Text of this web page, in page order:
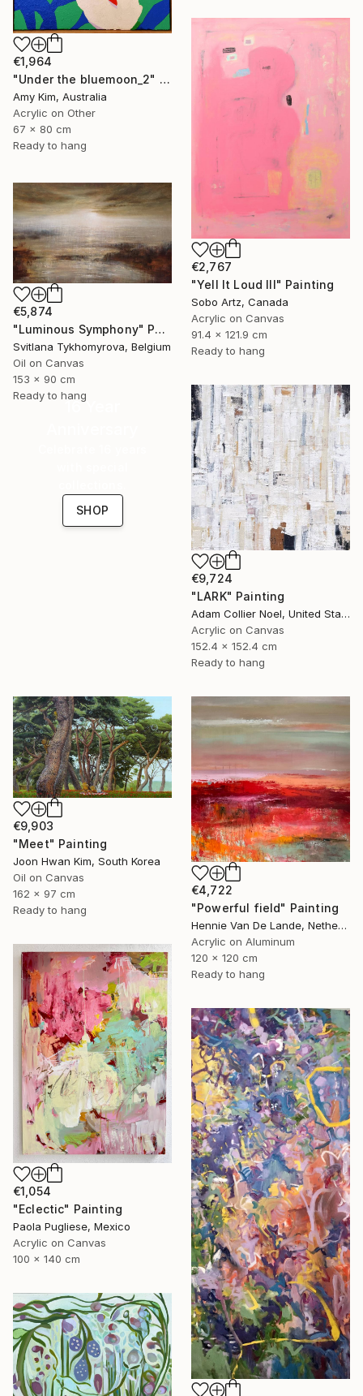
€1,964
"Under the bluemoon_2" Painting
Amy Kim, Australia
Acrylic on Other
67 x 80 cm
Ready to hang
€2,767
"Yell It Loud III" Painting
Sobo Artz, Canada
Acrylic on Canvas
91.4 x 121.9 cm
Ready to hang
€5,874
"Luminous Symphony" Painting
Svitlana Tykhomyrova, Belgium
Oil on Canvas
153 x 90 cm
Ready to hang
€9,724
"LARK" Painting
Adam Collier Noel, United States
Acrylic on Canvas
152.4 x 152.4 cm
Ready to hang
16 Year
SHOP
€9,903
"Meet" Painting
Joon Hwan Kim, South Korea
Oil on Canvas
162 x 97 cm
Ready to hang
€4,722
"Powerful field" Painting
Hennie Van De Lande, Netherlands
Acrylic on Aluminum
120 x 120 cm
Ready to hang
€1,054
"Eclectic" Painting
Paola Pugliese, Mexico
Acrylic on Canvas
100 x 140 cm